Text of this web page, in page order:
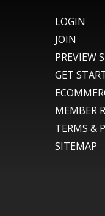
LOGIN
JOIN
PREVIEW
GET
MEMBER
TERMS &
SITEMAP